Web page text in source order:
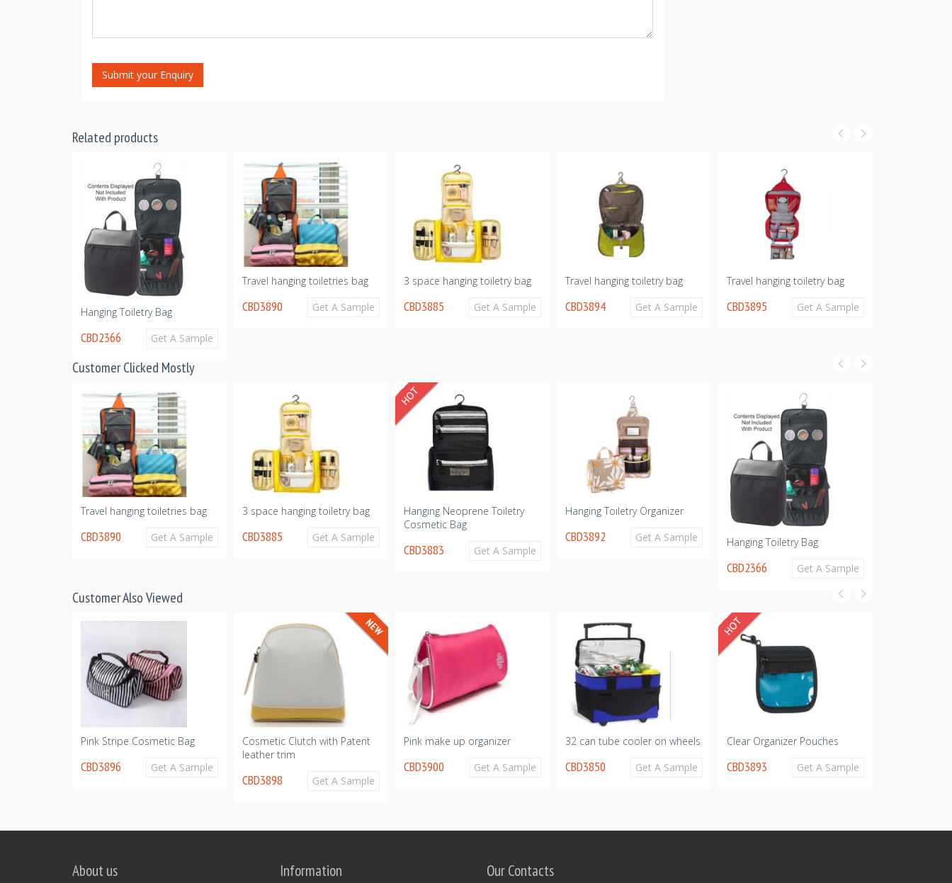
Submit your Enquiry
Related products
Hanging Toiletry Bag
CBD2366 Get A Sample
Travel hanging toiletries bag
CBD3890 Get A Sample
3 space hanging toiletry bag
CBD3885 Get A Sample
Travel hanging toiletry bag
CBD3894 Get A Sample
Travel hanging toiletry bag
CBD3895 Get A Sample
Customer Clicked Mostly
Travel hanging toiletries bag
CBD3890 Get A Sample
3 space hanging toiletry bag
CBD3885 Get A Sample
Hanging Neoprene Toiletry
Cosmetic Bag
CBD3883 Get A Sample
Hanging Toiletry Organizer
CBD3892 Get A Sample Hanging Toiletry Bag
CBD2366 Get A Sample
Customer Also Viewed
Pink Stripe Cosmetic Bag
CBD3896 Get A Sample
Cosmetic Clutch with Patent
leather trim
CBD3898 Get A Sample
Pink make up organizer
CBD3900 Get A Sample
32 can tube cooler on wheels
CBD3850 Get A Sample
Clear Organizer Pouches
CBD3893 Get A Sample
About us Information Our Contacts